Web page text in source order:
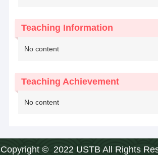
Teaching Information
No content
Teaching Achievement
No content
Copyright © 2022 USTB All Rights